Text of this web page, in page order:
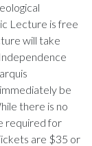
Lecture is free
will take
be
there is no
required for
are $35 or